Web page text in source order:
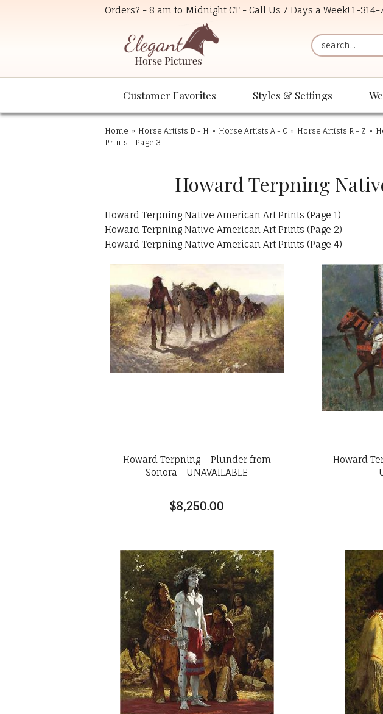
Orders? - 8 am to Midnight CT - Call Us 7 Days a Week! 1-
Customer Favorites Styles & Settings
Home » Horse Artists D - H » Horse Artists A - C » Horse Artists R - Z »
Prints - Page 3
Howard Terpning
Howard Terpning Native American Art Prints (Page 1)
Howard Terpning Native American Art Prints (Page 2)
Howard Terpning Native American Art Prints (Page 4)
Howard Terpning – Plunder from
Sonora - UNAVAILABLE
$8,250.00
Howard